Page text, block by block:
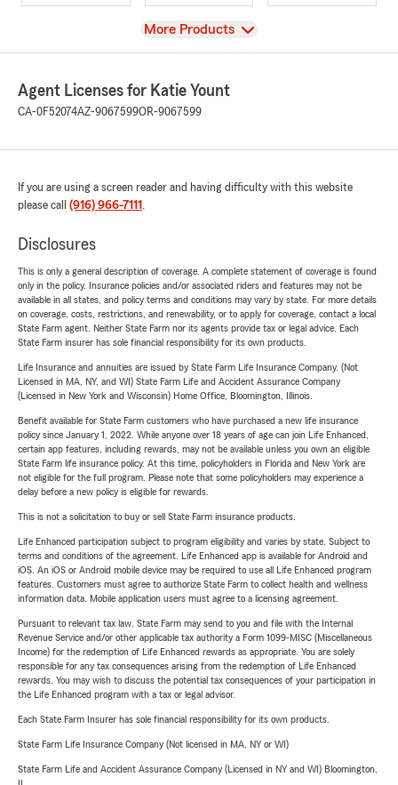
View
More Products
Agent Licenses for Katie Yount
CA-0F52074AZ-9067599OR-9067599
If you are using a screen reader and having difficulty with this website
please call (916) 966-7111 .
Disclosures
This is only a general description of coverage. A complete statement of coverage is found
only in the policy. Insurance policies and/or associated riders and features may not be
available in all states, and policy terms and conditions may vary by state. For more details
on coverage, costs, restrictions, and renewability, or to apply for coverage, contact a local
State Farm agent. Neither State Farm nor its agents provide tax or legal advice. Each
State Farm insurer has sole financial responsibility for its own products.
Life Insurance and annuities are issued by State Farm Life Insurance Company. (Not
Licensed in MA, NY, and WI) State Farm Life and Accident Assurance Company
(Licensed in New York and Wisconsin) Home Office, Bloomington, Illinois.
Benefit available for State Farm customers who have purchased a new life insurance
policy since January 1, 2022. While anyone over 18 years of age can join Life Enhanced,
certain app features, including rewards, may not be available unless you own an eligible
State Farm life insurance policy. At this time, policyholders in Florida and New York are
not eligible for the full program. Please note that some policyholders may experience a
delay before a new policy is eligible for rewards.
This is not a solicitation to buy or sell State Farm insurance products.
Life Enhanced participation subject to program eligibility and varies by state. Subject to
terms and conditions of the agreement. Life Enhanced app is available for Android and
iOS. An iOS or Android mobile device may be required to use all Life Enhanced program
features. Customers must agree to authorize State Farm to collect health and wellness
information data. Mobile application users must agree to a licensing agreement.
Pursuant to relevant tax law, State Farm may send to you and file with the Internal
Revenue Service and/or other applicable tax authority a Form 1099-MISC (Miscellaneous
Income) for the redemption of Life Enhanced rewards as appropriate. You are solely
responsible for any tax consequences arising from the redemption of Life Enhanced
rewards. You may wish to discuss the potential tax consequences of your participation in
the Life Enhanced program with a tax or legal advisor.
Each State Farm Insurer has sole financial responsibility for its own products.
State Farm Life Insurance Company (Not licensed in MA, NY or WI)
State Farm Life and Accident Assurance Company (Licensed in NY and WI) Bloomington,